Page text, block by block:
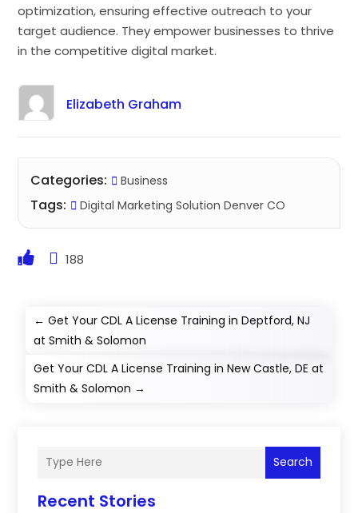
optimization, ensuring effective outreach to your
target audience. They empower businesses to thrive
in the competitive digital market.
Elizabeth Graham
Categories: Business
Tags: Digital Marketing Solution Denver CO
188
←Get Your CDL A License Training in Deptford, NJ
at Smith & Solomon
Get Your CDL A License Training in New Castle, DE at
Smith & Solomon →
Search
Recent Stories